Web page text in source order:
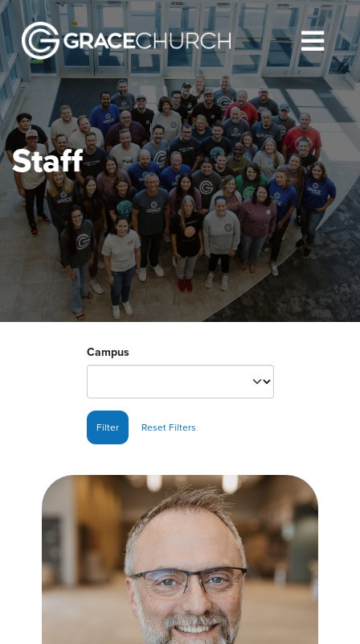
Staff
Campus
Filter Reset Filters